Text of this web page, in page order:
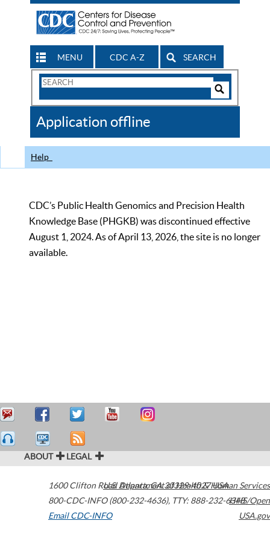
MENU CDC A-Z SEARCH
Search
CDC
Application offline
Help
CDC’s Public Health Genomics and Precision Health
Knowledge Base (PHGKB) was discontinued effective
August 1, 2024. As of April 13, 2026, the site is no longer
available.
ABOUT LEGAL
1600 Clifton Road Atlanta,GA30329-4027USA
800-CDC-INFO (800-232-4636), TTY: 888-232-6348
Email CDC-INFO
U.S. Department of Health & Human Services
HHS/Open
USA.gov